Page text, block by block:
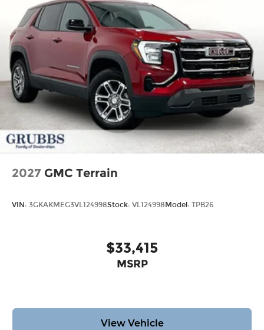
2027 GMC Terrain
VIN: 3GKAKMEG3VL124998Stock: VL124998 Model: TPB26
$33,415
MSRP
View Vehicle